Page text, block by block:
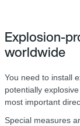
Explosion-
worldwide
You need to install
potentially
most important
Special measures